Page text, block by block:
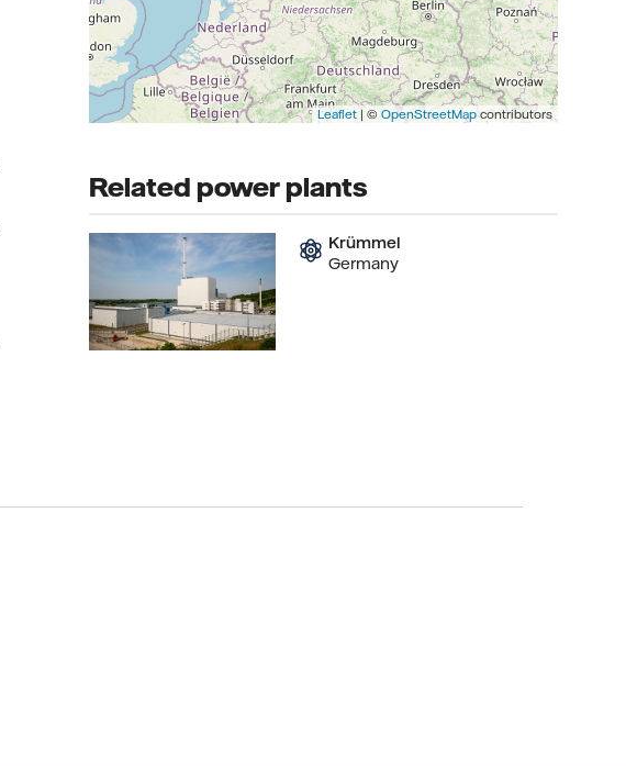
Leaflet | © OpenStreetMap contributors
Related power plants
Krümmel
Germany